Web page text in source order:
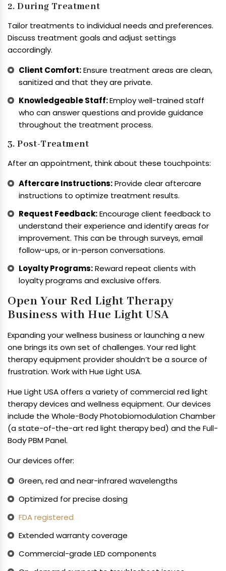
2. During Treatment
Tailor treatments to individual needs and preferences.
Discuss treatment goals and adjust settings
accordingly.
Client Comfort:Ensure treatment areas are clean,
sanitized and that they are private.
Knowledgeable Staff:Employ well-trained staff
who can answer questions and provide guidance
throughout the treatment process.
3. Post-Treatment
After an appointment, think about these touchpoints:
Aftercare Instructions:Provide clear aftercare
instructions to optimize treatment results.
Request Feedback:Encourage client feedback to
understand their experience and identify areas for
improvement. This can be through surveys, email
follow-ups, or in-person conversations.
Loyalty Programs:Reward repeat clients with
loyalty programs and exclusive offers.
Open Your Red Light Therapy
Business with Hue Light USA
Expanding your wellness business or launching a new
one brings its own set of challenges. Your red light
therapy equipment provider shouldn’t be a source of
frustration. Work with Hue Light USA.
Hue Light USA offers a variety of commercial red light
therapy devices and wellness equipment. Our devices
include the Whole-Body Photobiomodulation Chamber
(a state-of-the-art red light therapy bed) and the Full-
Body PBM Panel.
Our devices offer:
Green, red and near-infrared wavelengths
Optimized for precise dosing
FDA registered
Extended warranty coverage
Commercial-grade LED components